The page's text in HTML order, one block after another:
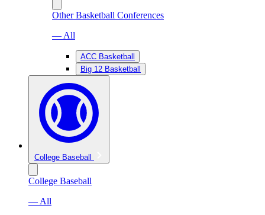
Other Basketball Conferences
— All
ACC Basketball
Big 12 Basketball
College Baseball
College Baseball
— All